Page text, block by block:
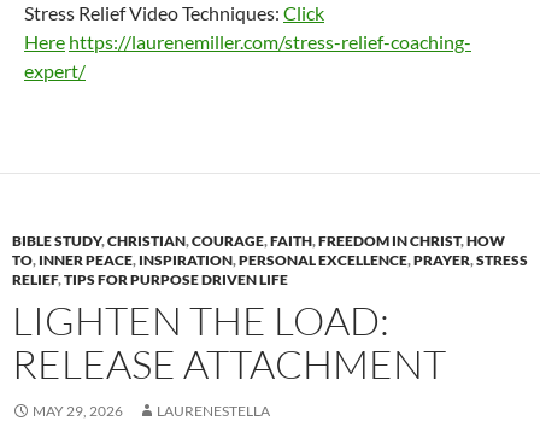
Stress Relief Video Techniques: Click
Here https://laurenemiller.com/stress-relief-coaching-
expert/
BIBLE STUDY,CHRISTIAN,COURAGE,FAITH,FREEDOM IN CHRIST,HOW
TO, INNER PEACE, INSPIRATION,PERSONAL EXCELLENCE,PRAYER,STRESS
RELIEF,TIPS FOR PURPOSE DRIVEN LIFE
LIGHTEN THE LOAD:
RELEASE ATTACHMENT
MAY 29, 2026 LAURENESTELLA